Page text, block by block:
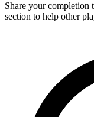
Share your completion
section to help other